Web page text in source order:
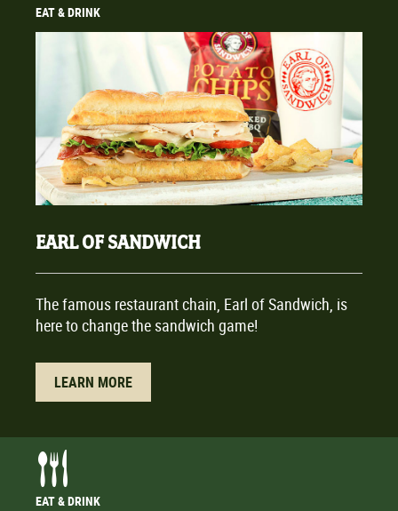
EAT & DRINK
EARL OF SANDWICH
The famous restaurant chain, Earl of Sandwich, is
here to change the sandwich game!
LEARN MORE
EAT & DRINK